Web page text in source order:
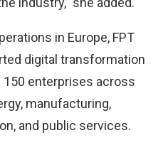
in Europe, FPT
digital transformation
enterprises across
manufacturing,
and public services.